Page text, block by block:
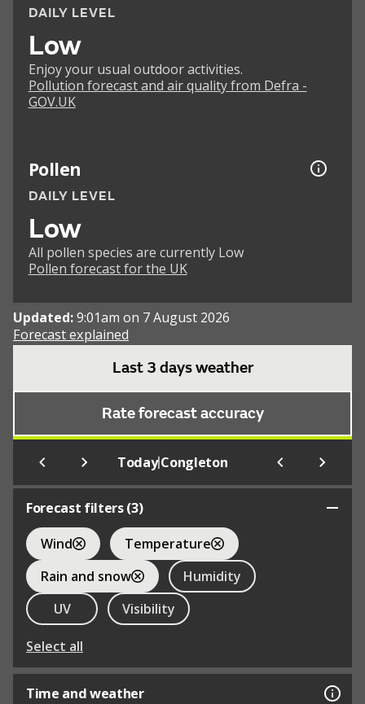
DAILY LEVEL
Low
Enjoy your usual outdoor activities.
Pollution forecast and air quality from Defra -
GOV.UK
Pollen
DAILY LEVEL
Low
All pollen species are currently Low
Pollen forecast for the UK
Updated:9:01am on 7 August 2026
Forecast explained
Last 3 days weather
Rate forecast accuracy
Today|Congleton
Forecast filters (3)
Wind
Temperature
Rain and snow
Humidity
UV
Visibility
Select all
Time and weather